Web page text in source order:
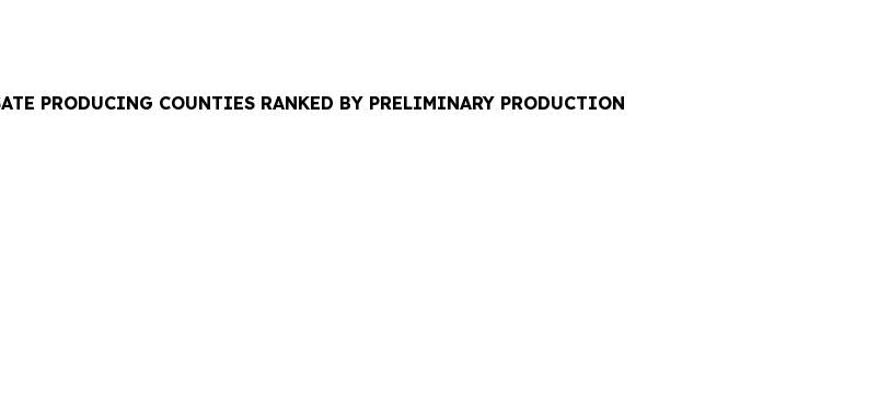
PRODUCING COUNTIES RANKED BY PRELIMINARY PRODUCTION